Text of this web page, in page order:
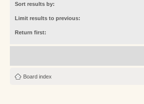
Sort results by:
Limit results to previous:
Return first:
Board index